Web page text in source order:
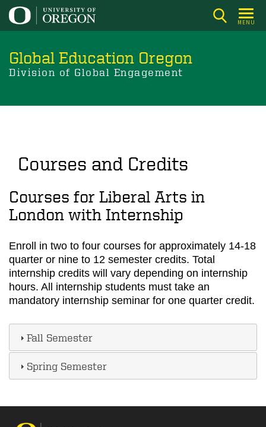
Skip
to
content
MENU
Global Education Oregon
Division of Global Engagement
Courses and Credits
Courses for Liberal Arts in
London with Internship
Enroll in two to four courses for approximately 14-18
quarter or nine to 12 semester credits. Total
internship credits will vary depending on internship
hours. All internship students must take an
mandatory internship seminar for one quarter credit.
Fall Semester
Spring Semester